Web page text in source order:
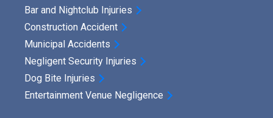
Bar and Nightclub Injuries
Construction Accident
Municipal Accidents
Negligent Security Injuries
Dog Bite Injuries
Entertainment Venue Negligence